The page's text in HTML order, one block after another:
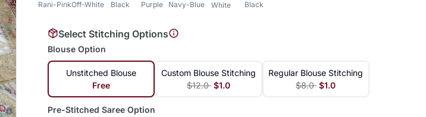
Rani-PinkOff-White Black Purple Navy-Blue White Black
Select Stitching Options
Blouse Option
Unstitched Blouse
Free
Custom Blouse Stitching
$12.0 $1.0
Regular Blouse Stitching
$8.0 $1.0
Pre-Stitched Saree Option